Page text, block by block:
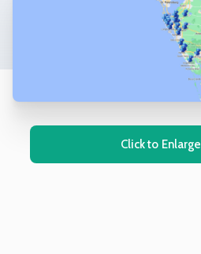
Click to Enlarge